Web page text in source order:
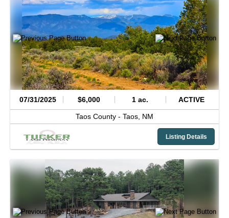
07/31/2025 $6,000 1 ac. ACTIVE
Taos County - Taos, NM
Listing Details